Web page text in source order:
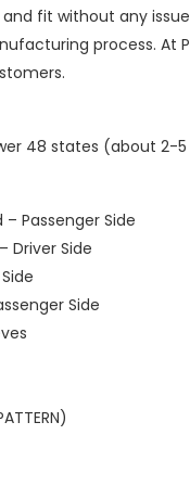
fit without any
process. At
48 states (about 2-
– Passenger Side
Driver Side
Side